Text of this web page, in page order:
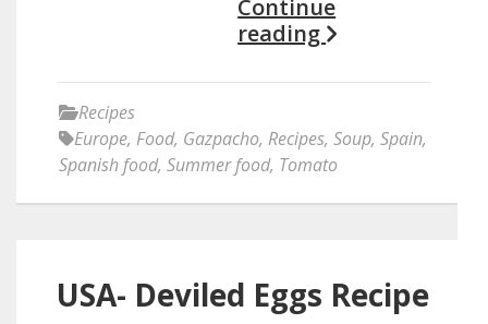
Continue
reading
Recipes
Europe, Food, Gazpacho, Recipes, Soup, Spain,
Spanish food, Summer food, Tomato
USA- Deviled Eggs Recipe